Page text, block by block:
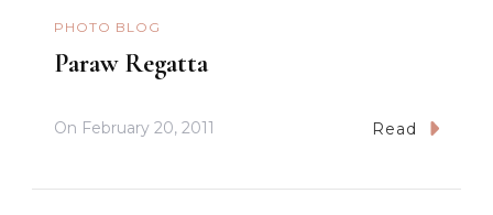
PHOTO BLOG
Paraw Regatta
On February 20, 2011 Read